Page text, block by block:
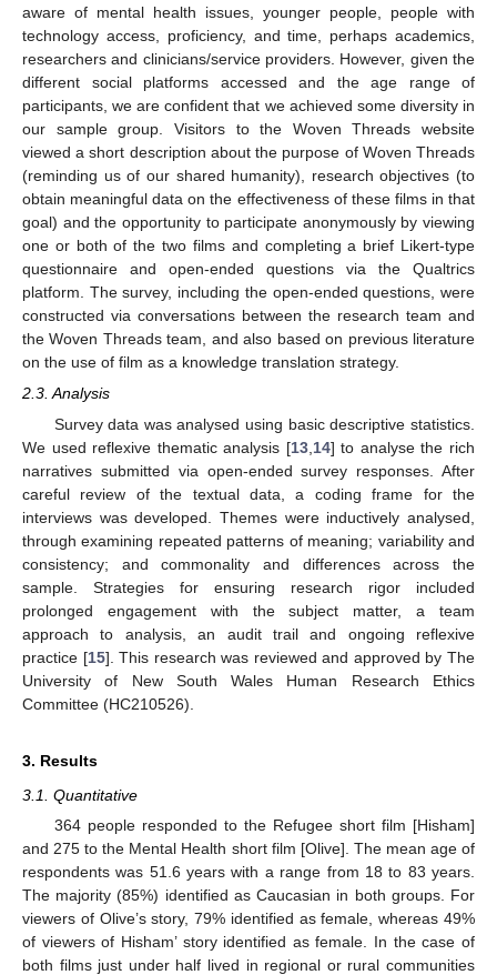
aware of mental health issues, younger people, people with
technology access, proficiency, and time, perhaps academics,
researchers and clinicians/service providers. However, given the
different social platforms accessed and the age range of
participants, we are confident that we achieved some diversity in
our sample group. Visitors to the Woven Threads website
viewed a short description about the purpose of Woven Threads
(reminding us of our shared humanity), research objectives (to
obtain meaningful data on the effectiveness of these films in that
goal) and the opportunity to participate anonymously by viewing
one or both of the two films and completing a brief Likert-type
questionnaire and open-ended questions via the Qualtrics
platform. The survey, including the open-ended questions, were
constructed via conversations between the research team and
the Woven Threads team, and also based on previous literature
on the use of film as a knowledge translation strategy.
2.3. Analysis
Survey data was analysed using basic descriptive statistics.
We used reflexive thematic analysis [13, 14] to analyse the rich
narratives submitted via open-ended survey responses. After
careful review of the textual data, a coding frame for the
interviews was developed. Themes were inductively analysed,
through examining repeated patterns of meaning; variability and
consistency; and commonality and differences across the
sample. Strategies for ensuring research rigor included
prolonged engagement with the subject matter, a team
approach to analysis, an audit trail and ongoing reflexive
practice [15]. This research was reviewed and approved by The
University of New South Wales Human Research Ethics
Committee (HC210526).
3. Results
3.1. Quantitative
364 people responded to the Refugee short film [Hisham]
and 275 to the Mental Health short film [Olive]. The mean age of
respondents was 51.6 years with a range from 18 to 83 years.
The majority (85%) identified as Caucasian in both groups. For
viewers of Olive’s story, 79% identified as female, whereas 49%
of viewers of Hisham’ story identified as female. In the case of
both films just under half lived in regional or rural communities